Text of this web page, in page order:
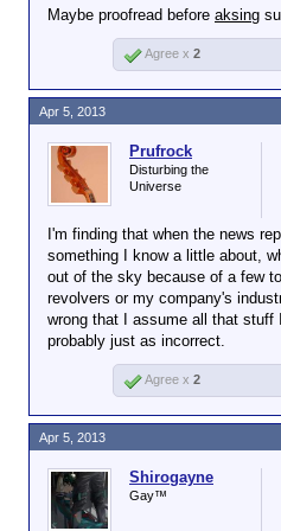
Maybe proofread before aksing
Agree x 2
Prufrock
Disturbing the
Universe
I'm finding that when the news
something I know a little about,
out of the sky because of a few
revolvers or my company's
wrong that I assume all that stuff
probably just as incorrect.
Apr 5, 2013
Agree x 2
Shirogayne
Gay™
Apr 5, 2013